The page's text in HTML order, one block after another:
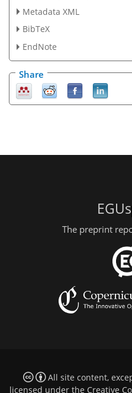
Metadata XML
BibTeX
EndNote
Share
The preprint
All site content,
licensed under the Creative